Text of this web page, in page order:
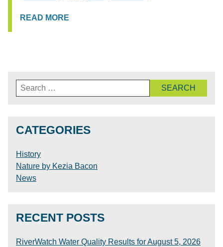
READ MORE
Search
for:
CATEGORIES
History
Nature by Kezia Bacon
News
RECENT POSTS
RiverWatch Water Quality Results for August 5, 2026